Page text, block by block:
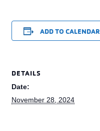
ADD TO CALENDAR
DETAILS
Date:
November 28, 2024